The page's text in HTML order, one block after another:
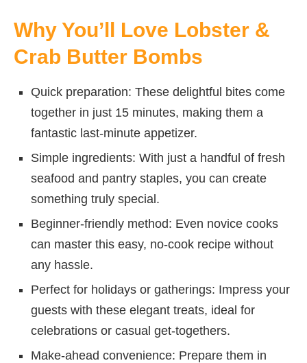
Why You’ll Love Lobster &
Crab Butter Bombs
Quick preparation: These delightful bites come
together in just 15 minutes, making them a
fantastic last-minute appetizer.
Simple ingredients: With just a handful of fresh
seafood and pantry staples, you can create
something truly special.
Beginner-friendly method: Even novice cooks
can master this easy, no-cook recipe without
any hassle.
Perfect for holidays or gatherings: Impress your
guests with these elegant treats, ideal for
celebrations or casual get-togethers.
Make-ahead convenience: Prepare them in